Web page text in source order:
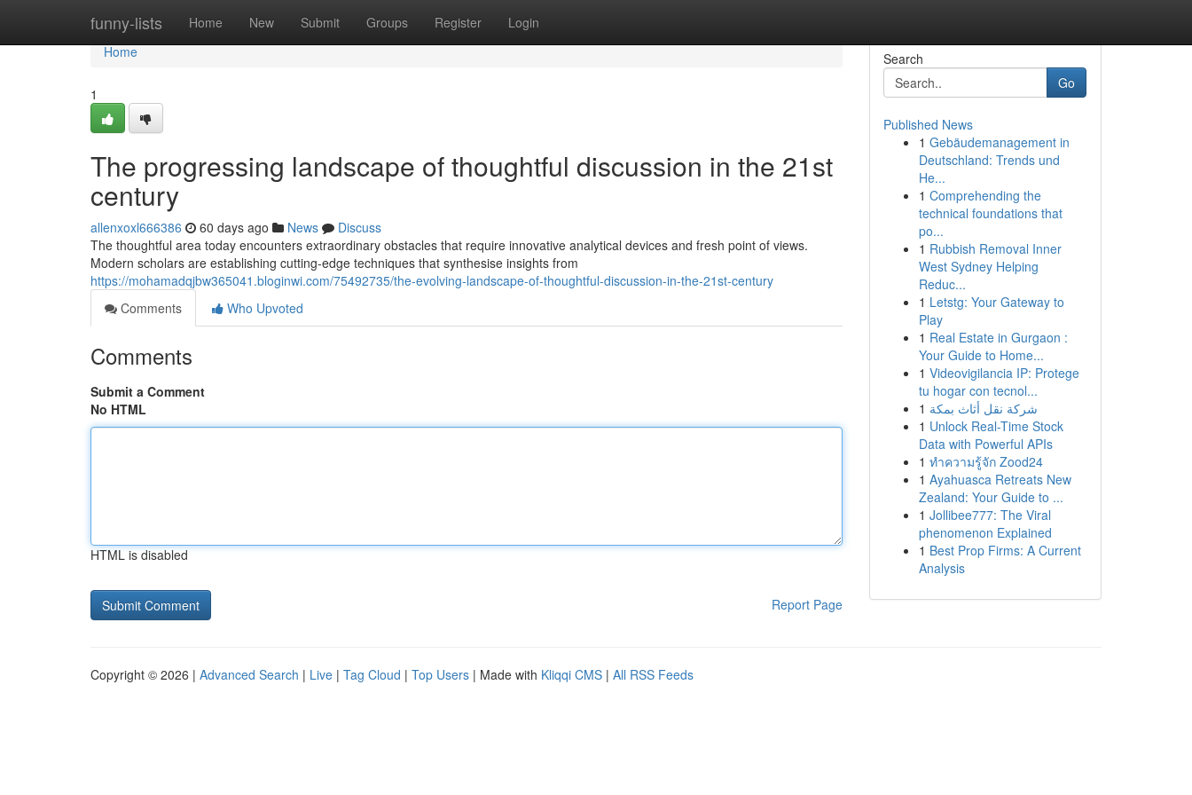
funny-lists Home New Submit Groups Register Login
Home
Home
1
The progressing landscape of thoughtful discussion in the 21st
century
allenxoxl666386 60 days ago News
Discuss
The thoughtful area today encounters extraordinary obstacles that require innovative analytical devices and fresh point of views.
Modern scholars are establishing cutting-edge techniques that synthesise insights from
https://mohamadqjbw365041.bloginwi.com/75492735/the-evolving-landscape-of-thoughtful-discussion-in-the-21st-century
Comments
Who Upvoted
Comments
Submit a Comment
No HTML
HTML is disabled
Report Page
Search
Go
Published News
1 Gebäudemanagement in
Deutschland: Trends und
He...
1 Comprehending the
technical foundations that
po...
1 Rubbish Removal Inner
West Sydney Helping
Reduc...
1 Letstg: Your Gateway to
Play
1 Real Estate in Gurgaon :
Your Guide to Home...
1 Videovigilancia IP: Protege
tu hogar con tecnol...
1 شركة نقل أثاث بمكة
1 Unlock Real-Time Stock
Data with Powerful APIs
1 ทำความรู้จัก Zood24
1 Ayahuasca Retreats New
Zealand: Your Guide to ...
1 Jollibee777: The Viral
phenomenon Explained
1 Best Prop Firms: A Current
Analysis
Copyright © 2026 | Advanced Search | Live | Tag Cloud | Top Users | Made with Kliqqi CMS | All RSS Feeds